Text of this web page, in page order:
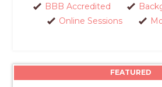
BBB Accredited
Online Sessions
FEATURED